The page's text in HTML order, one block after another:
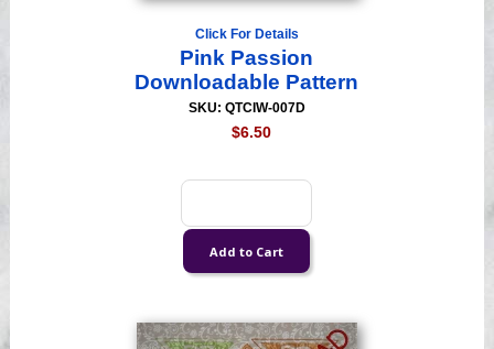
Click For Details
Pink Passion
Downloadable Pattern
SKU: QTCIW-007D
$6.50